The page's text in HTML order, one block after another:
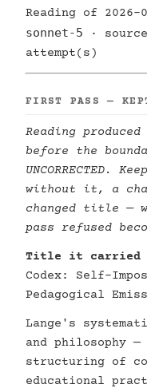
Reading of 2026-
sonnet-5 ·
attempt(s)
FIRST PASS —
Reading
before the
without it, a
changed title —
pass refused
Title it carried
Codex: Self-
Pedagogical
Lange's
and philosophy
structuring of
educational